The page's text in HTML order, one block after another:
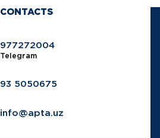
CONTACTS
977272004
Telegram
93 5050675
info@apta.uz